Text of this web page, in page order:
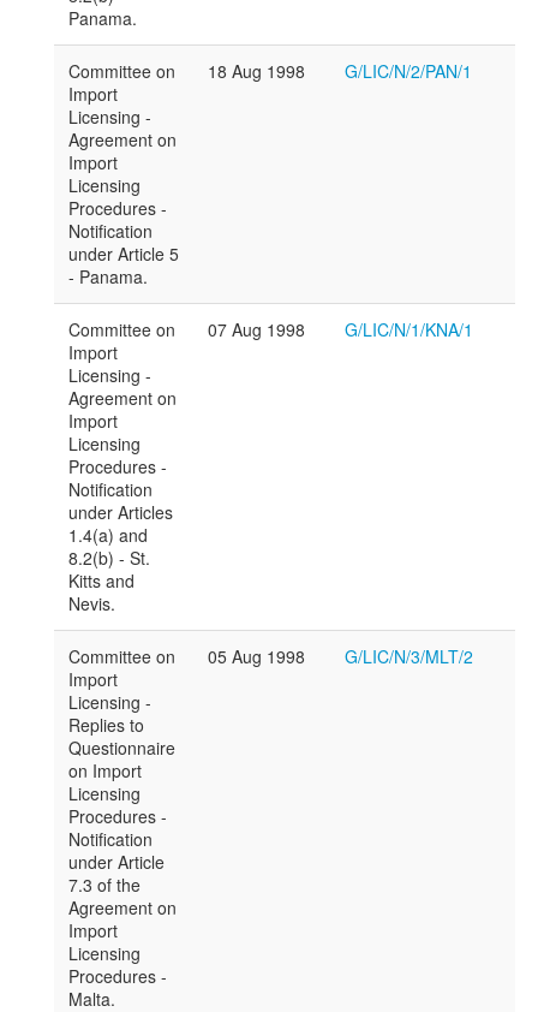
Panama.
Committee on
Import
Licensing -
Agreement on
Import
Licensing
Procedures -
Notification
under Article 5
- Panama.
18 Aug 1998 G/LIC/N/2/PAN/1
Committee on
Import
Licensing -
Agreement on
Import
Licensing
Procedures -
Notification
under Articles
1.4(a) and
8.2(b) - St.
Kitts and
Nevis.
07 Aug 1998 G/LIC/N/1/KNA/1
Committee on
Import
Licensing -
Replies to
Questionnaire
on Import
Licensing
Procedures -
Notification
under Article
7.3 of the
Agreement on
Import
Licensing
Procedures -
Malta.
05 Aug 1998 G/LIC/N/3/MLT/2